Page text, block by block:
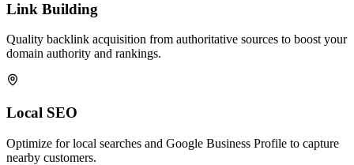
Link Building
Quality backlink acquisition from authoritative sources to boost your
domain authority and rankings.
Local SEO
Optimize for local searches and Google Business Profile to capture
nearby customers.